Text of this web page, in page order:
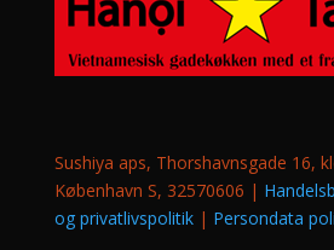
Sushiya aps, Thorshavnsgade 16,
København S, 32570606 |
og privatlivspolitik| Persondata